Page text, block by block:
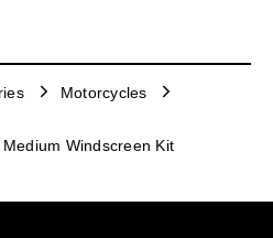
Motorcycles
Windscreen Kit